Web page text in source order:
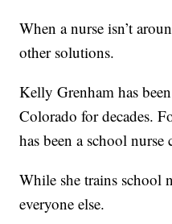
When a nurse isn’t
other solutions.
Kelly Grenham has
Colorado for decades.
has been a school nurse
While she trains school
everyone else.